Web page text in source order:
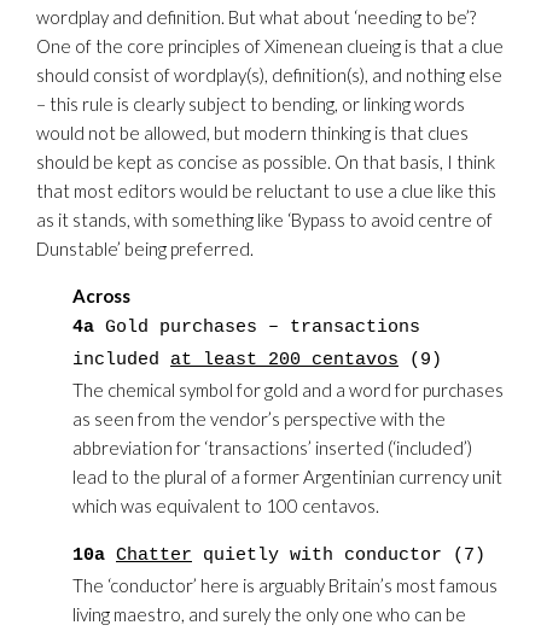
wordplay and definition. But what about ‘needing to be’?
One of the core principles of Ximenean clueing is that a clue
should consist of wordplay(s), definition(s), and nothing else
– this rule is clearly subject to bending, or linking words
would not be allowed, but modern thinking is that clues
should be kept as concise as possible. On that basis, I think
that most editors would be reluctant to use a clue like this
as it stands, with something like ‘Bypass to avoid centre of
Dunstable’ being preferred.
Across
4a Gold purchases – transactions
included at least 200 centavos (9)
The chemical symbol for gold and a word for purchases
as seen from the vendor’s perspective with the
abbreviation for ‘transactions’ inserted (‘included’)
lead to the plural of a former Argentinian currency unit
which was equivalent to 100 centavos.
10a Chatter quietly with conductor (7)
The ‘conductor’ here is arguably Britain’s most famous
living maestro, and surely the only one who can be